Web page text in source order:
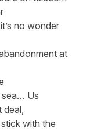
no wonder
at
sea… Us
deal,
with the